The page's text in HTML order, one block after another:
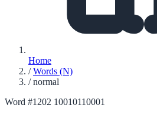
Home
/ Words (N)
/ normal
Word #1202 10010110001